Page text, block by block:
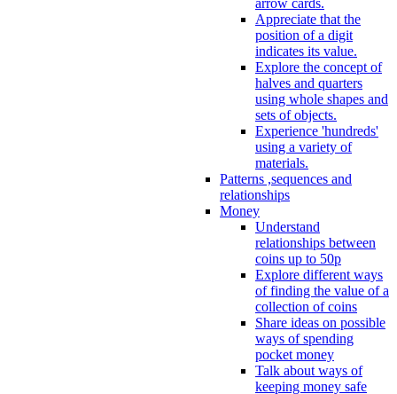
Appreciate that the
position of a digit
indicates its value.
Explore the concept of
halves and quarters
using whole shapes and
sets of objects.
Experience 'hundreds'
using a variety of
materials.
Patterns ,sequences and
relationships
Money
Understand
relationships between
coins up to 50p
Explore different ways
of finding the value of a
collection of coins
Share ideas on possible
ways of spending
pocket money
Talk about ways of
keeping money safe